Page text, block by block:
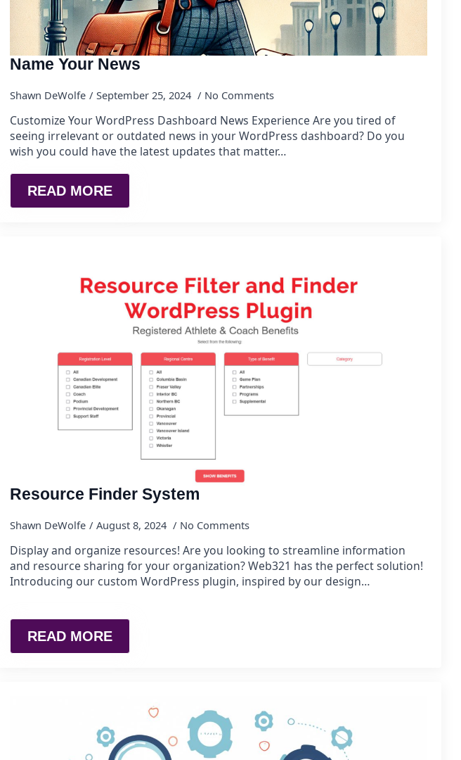
Name Your News
Shawn DeWolfe September 25, 2024 No Comments
Customize Your WordPress Dashboard News Experience Are you tired of
seeing irrelevant or outdated news in your WordPress dashboard? Do you
wish you could have the latest updates that matter…
READ MORE
Resource Finder System
Shawn DeWolfe August 8, 2024 No Comments
Display and organize resources! Are you looking to streamline information
and resource sharing for your organization? Web321 has the perfect solution!
Introducing our custom WordPress plugin, inspired by our design…
READ MORE